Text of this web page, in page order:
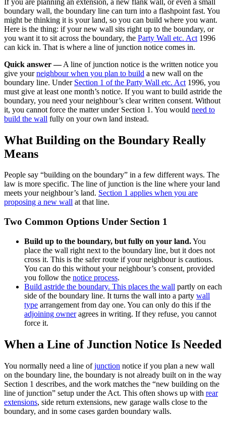
boundary wall, the boundary line can turn into a flashpoint fast. You
might be thinking it is your land, so you can build where you want.
Here is the thing: if your new wall sits right up to the boundary, or
you want it to sit across the boundary, the Party Wall etc. Act 1996
can kick in. That is where a line of junction notice comes in.
Quick answer —A line of junction notice is the written notice you
give yourneighbour when you plan to build a new wall on the
boundary line. Under Section 1 of the Party Wall etc. Act 1996, you
must give at least one month’s notice. If you want to build astride the
boundary, you need your neighbour’s clear written consent. Without
it, you cannot force the matter under Section 1. You would need to
build the wall fully on your own land instead.
What Building on the Boundary Really
Means
People say “building on the boundary” in a few different ways. The
law is more specific. The line of junction is the line where your land
meets your neighbour’s land. Section 1 applies when you are
proposing a new wall at that line.
Two Common Options Under Section 1
Build up to the boundary, but fully on your land.You
place the wall right next to the boundary line, but it does not
cross it. This is the safer route if your neighbour is cautious.
You can do this without your neighbour’s consent, provided
you follow the notice process.
Build astride the boundary. This places the wall partly on each
side of the boundary line. It turns the wall into a party wall
type arrangement from day one. You can only do this if the
adjoining owneragrees in writing. If they refuse, you cannot
force it.
When a Line of Junction Notice Is Needed
You normally need a line ofjunction notice if you plan a new wall
on the boundary line, the boundary is not already built on in the way
Section 1 describes, and the work matches the “new building on the
line of junction” setup under the Act. This often shows up with rear
extensions, side return extensions, new garage walls close to the
boundary, and in some cases garden boundary walls.